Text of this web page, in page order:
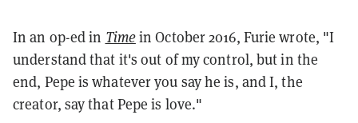
In an op-ed in Timein October 2016, Furie wrote, "I
understand that it's out of my control, but in the
end, Pepe is whatever you say he is, and I, the
creator, say that Pepe is love."